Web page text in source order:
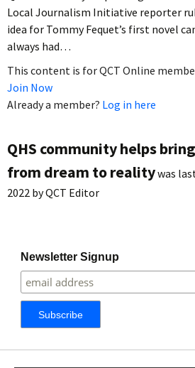
Local Journalism Initiative reporter
idea for Tommy Fequet’s first novel
always had…
This content is for QCT Online
Join Now
Already a member? Log in here
QHS community helps
from dream to realitywas
2022 byQCT Editor
Newsletter Signup